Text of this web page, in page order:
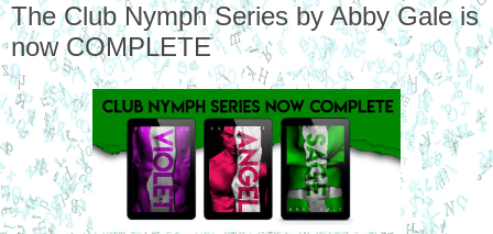
The Club Nymph Series by Abby Gale is
now COMPLETE